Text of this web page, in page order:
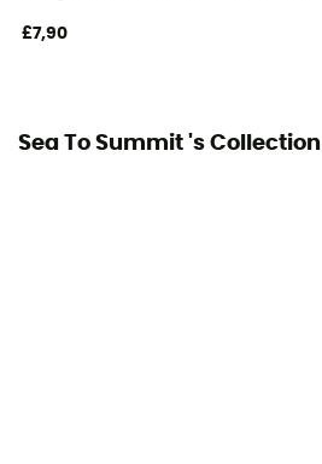
£7,90
Sea To Summit 's Collection